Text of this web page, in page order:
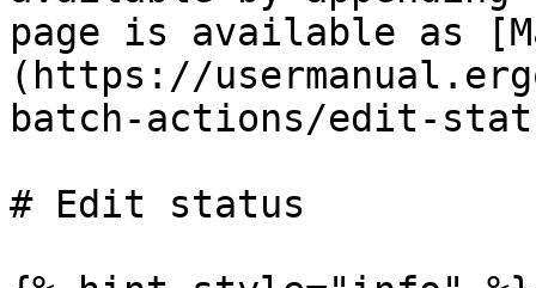
page is available as
(https://
batch-actions/edit-
# Edit status